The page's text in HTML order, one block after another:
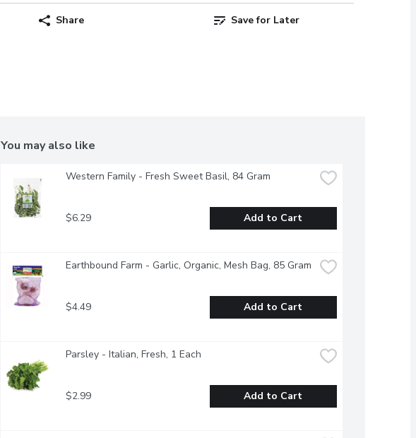
Share Save for Later
You may also like
Western Family - Fresh Sweet Basil, 84 Gram
$6.29 Add to Cart
Earthbound Farm - Garlic, Organic, Mesh Bag, 85 Gram
$4.49 Add to Cart
Parsley - Italian, Fresh, 1 Each
$2.99 Add to Cart